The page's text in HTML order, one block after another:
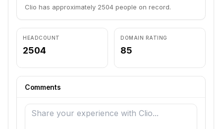
Clio has approximately 2504 people on record.
HEADCOUNT
2504
DOMAIN RATING
85
Comments